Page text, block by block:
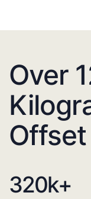
Over
Offset
320k+